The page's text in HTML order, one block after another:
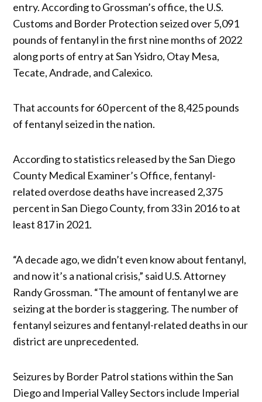
entry. According to Grossman’s office, the U.S.
Customs and Border Protection seized over 5,091
pounds of fentanyl in the first nine months of 2022
along ports of entry at San Ysidro, Otay Mesa,
Tecate, Andrade, and Calexico.
That accounts for 60 percent of the 8,425 pounds
of fentanyl seized in the nation.
According to statistics released by the San Diego
County Medical Examiner’s Office, fentanyl-
related overdose deaths have increased 2,375
percent in San Diego County, from 33 in 2016 to at
least 817 in 2021.
“A decade ago, we didn’t even know about fentanyl,
and now it’s a national crisis,” said U.S. Attorney
Randy Grossman. “The amount of fentanyl we are
seizing at the border is staggering. The number of
fentanyl seizures and fentanyl-related deaths in our
district are unprecedented.
Seizures by Border Patrol stations within the San
Diego and Imperial Valley Sectors include Imperial